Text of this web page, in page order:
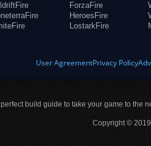
ForzaFire
HeroesFire
LostarkFire
User AgreementPrivacy Policy
build guide to take your game to the
Copyright ©